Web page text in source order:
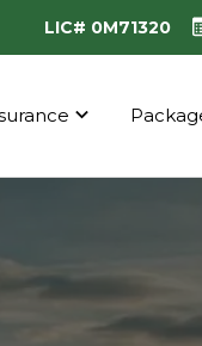
LIC# 0M71320